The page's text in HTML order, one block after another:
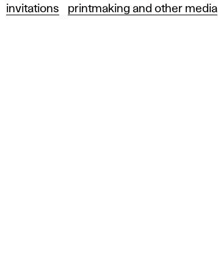
invitations printmaking and other media